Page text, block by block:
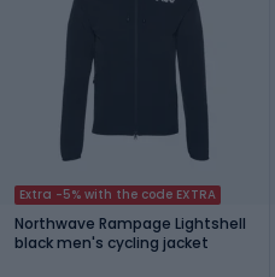
Extra -5% with the code EXTRA
Northwave Rampage Lightshell
black men's cycling jacket